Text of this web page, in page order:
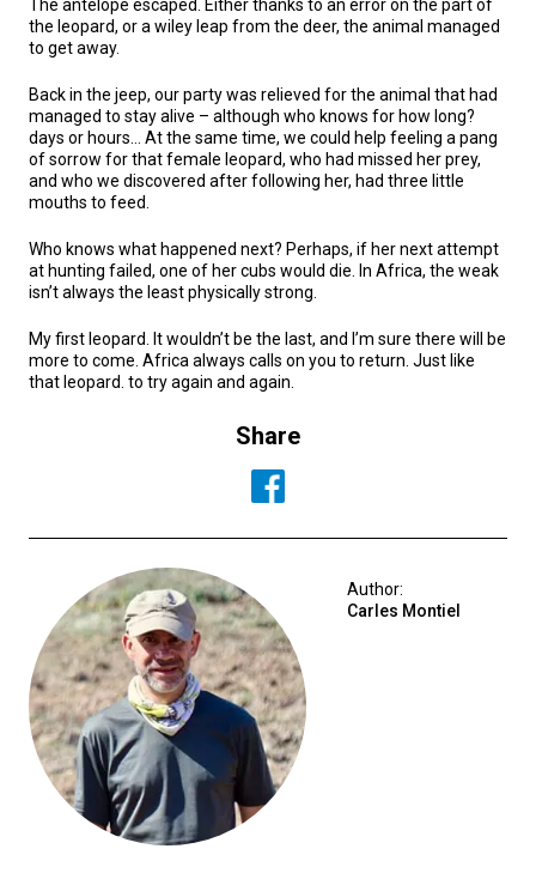
The antelope escaped. Either thanks to an error on the part of
the leopard, or a wiley leap from the deer, the animal managed
to get away.
Back in the jeep, our party was relieved for the animal that had
managed to stay alive – although who knows for how long?
days or hours… At the same time, we could help feeling a pang
of sorrow for that female leopard, who had missed her prey,
and who we discovered after following her, had three little
mouths to feed.
Who knows what happened next? Perhaps, if her next attempt
at hunting failed, one of her cubs would die. In Africa, the weak
isn’t always the least physically strong.
My first leopard. It wouldn’t be the last, and I’m sure there will be
more to come. Africa always calls on you to return. Just like
that leopard. to try again and again.
Share
Author:
Carles Montiel